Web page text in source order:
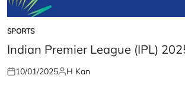
POSTED
IN
SPORTS
Indian Premier League (IPL)
Posted
10/01/2025Posted
H Kan